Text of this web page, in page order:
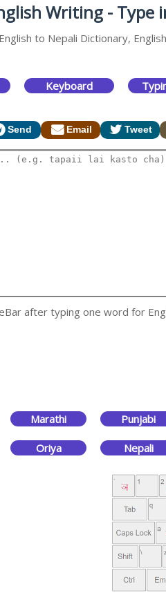
Writing - Type
to Nepali Dictionary,
Keyboard
Send Email Tweet
after typing one word for
Marathi Punjabi
Oriya Nepali